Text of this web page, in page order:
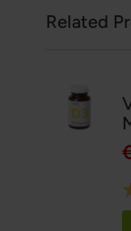
Related